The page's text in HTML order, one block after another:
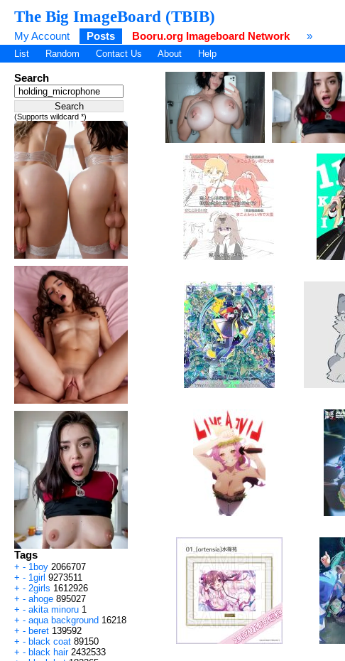
The Big ImageBoard (TBIB)
My Account Posts Booru.org Imageboard Network »
List Random Contact Us About Help
Search
(Supports wildcard *)
Tags
+ - 1boy 2066707
+ - 1girl 9273511
+ - 2girls 1612926
+ - ahoge 895027
+ - akita minoru 1
+ - aqua background 16218
+ - beret 139592
+ - black coat 89150
+ - black hair 2432533